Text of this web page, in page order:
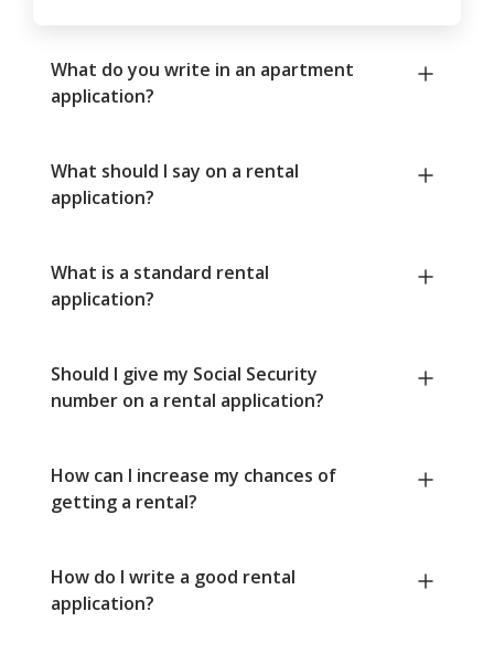
What do you write in an apartment
application?
What should I say on a rental
application?
What is a standard rental
application?
Should I give my Social Security
number on a rental application?
How can I increase my chances of
getting a rental?
How do I write a good rental
application?